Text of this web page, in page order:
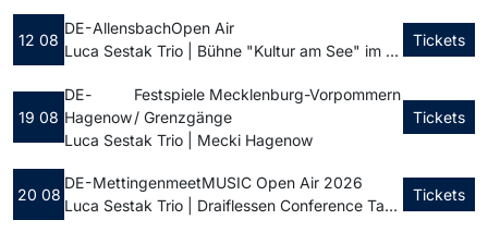
12 08
DE - AllensbachOpen Air
Luca Sestak Trio | Bühne "Kultur am See" im Seegarten
Tickets
19 08
DE -
Hagenow
Festspiele Mecklenburg-Vorpommern
/ Grenzgänge
Luca Sestak Trio | Mecki Hagenow
Tickets
20 08
DE - MettingenmeetMUSIC Open Air 2026
Luca Sestak Trio | Draiflessen Conference Tagungszentrum
Tickets